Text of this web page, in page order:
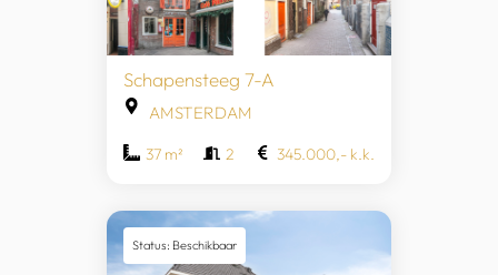
Schapensteeg 7-A
AMSTERDAM
37 m² 2 345.000,- k.k.
Status: Beschikbaar